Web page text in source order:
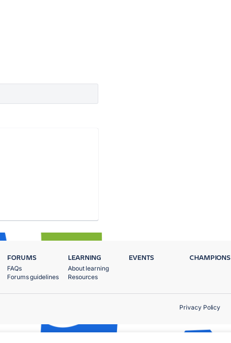
FORUMS
FAQs
Forums guidelines
LEARNING
About learning
Resources
EVENTS CHAMPIONS
Privacy Policy